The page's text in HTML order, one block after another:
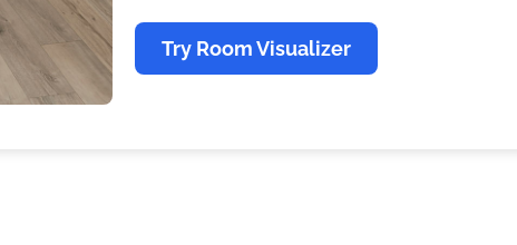
Try Room Visualizer